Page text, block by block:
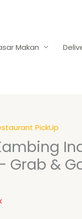
Makan
PickUp
Grab &